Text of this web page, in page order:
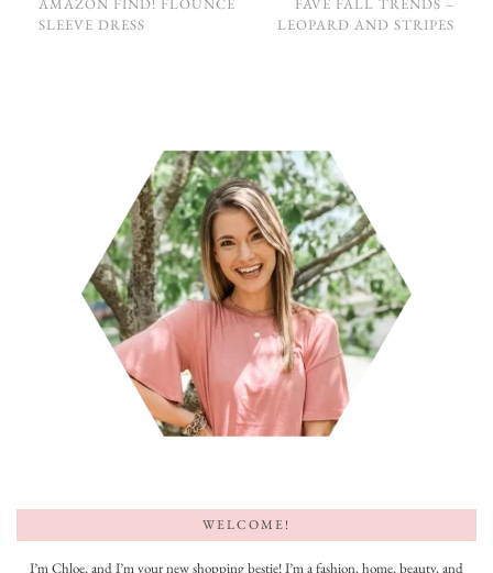
SLEEVE DRESS
LEOPARD AND STRIPES
WELCOME!
I’m Chloe, and I’m your new shopping bestie! I’m a fashion, home, beauty, and